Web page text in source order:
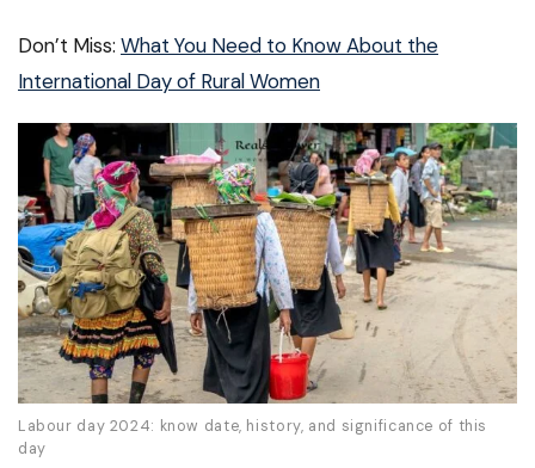
Don’t Miss: What You Need to Know About the
International Day of Rural Women
Labour day 2024: know date, history, and significance of this
day